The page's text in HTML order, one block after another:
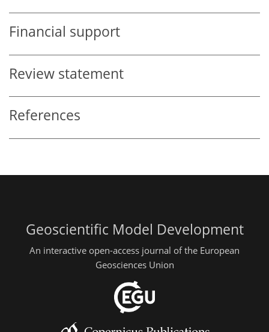
Financial support
Review statement
References
Geoscientific Model Development
An interactive open-access journal of the European
Geosciences Union